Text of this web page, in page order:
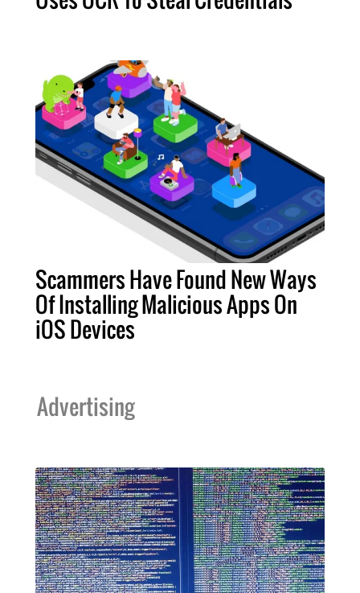
Scammers Have Found New Ways
Of Installing Malicious Apps On
iOS Devices
Advertising